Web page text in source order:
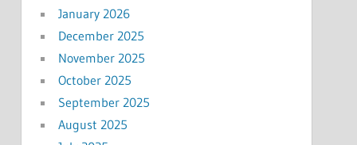
January 2026
December 2025
November 2025
October 2025
September 2025
August 2025